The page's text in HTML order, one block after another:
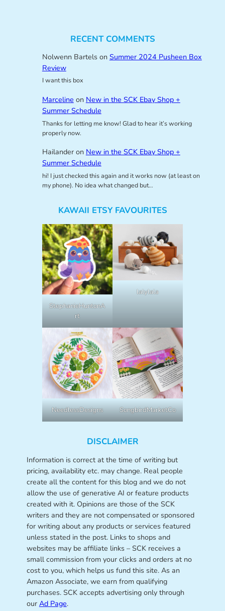
RECENT COMMENTS
Nolwenn Bartelson Summer 2024 Pusheen Box
Review
I want this box
Marceline on New in the SCK Ebay Shop +
Summer Schedule
Thanks for letting me know! Glad to hear it’s working
properly now.
Hailanderon New in the SCK Ebay Shop +
Summer Schedule
hi! I just checked this again and it works now (at least on
my phone). No idea what changed but…
KAWAII ETSY FAVOURITES
StephanieHuntonA
rt
lalylala
NeedlessDesigns SongbirdMarketCo
DISCLAIMER
Information is correct at the time of writing but
pricing, availability etc. may change. Real people
create all the content for this blog and we do not
allow the use of generative AI or feature products
created with it. Opinions are those of the SCK
writers and they are not compensated or sponsored
for writing about any products or services featured
unless stated in the post. Links to shops and
websites may be affiliate links – SCK receives a
small commission from your clicks and orders at no
cost to you, which helps us fund this site. As an
Amazon Associate, we earn from qualifying
purchases. SCK accepts advertising only through
our Ad Page.